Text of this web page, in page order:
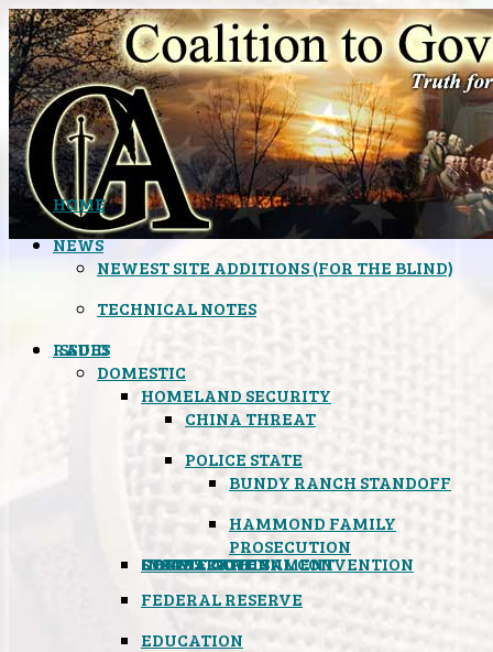
HOME
NEWS
NEWEST SITE ADDITIONS (FOR THE BLIND)
TECHNICAL NOTES
ISSUES
DOMESTIC
HOMELAND SECURITY
CHINA THREAT
POLICE STATE
BUNDY RANCH STANDOFF
HAMMOND FAMILY
PROSECUTION
CONSTITUTIONAL CONVENTION
STATES RIGHTS
OBAMACARE
INSANE GOVERNMENT
FEDERAL RESERVE
EDUCATION
RADIO